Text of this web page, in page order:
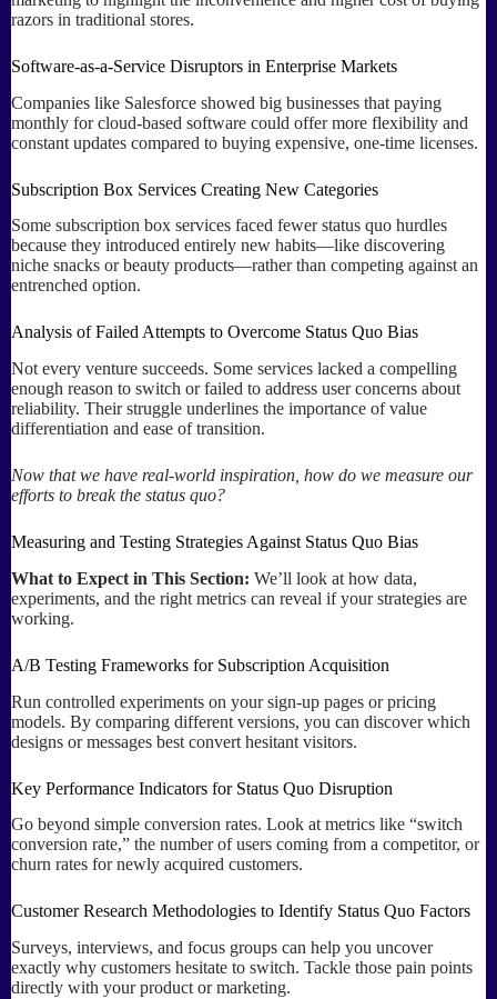
razors in traditional stores.
Software-as-a-Service Disruptors in Enterprise Markets
Companies like Salesforce showed big businesses that paying
monthly for cloud-based software could offer more flexibility and
constant updates compared to buying expensive, one-time licenses.
Subscription Box Services Creating New Categories
Some subscription box services faced fewer status quo hurdles
because they introduced entirely new habits—like discovering
niche snacks or beauty products—rather than competing against an
entrenched option.
Analysis of Failed Attempts to Overcome Status Quo Bias
Not every venture succeeds. Some services lacked a compelling
enough reason to switch or failed to address user concerns about
reliability. Their struggle underlines the importance of value
differentiation and ease of transition.
Now that we have real-world inspiration, how do we measure our
efforts to break the status quo?
Measuring and Testing Strategies Against Status Quo Bias
What to Expect in This Section: We’ll look at how data,
experiments, and the right metrics can reveal if your strategies are
working.
A/B Testing Frameworks for Subscription Acquisition
Run controlled experiments on your sign-up pages or pricing
models. By comparing different versions, you can discover which
designs or messages best convert hesitant visitors.
Key Performance Indicators for Status Quo Disruption
Go beyond simple conversion rates. Look at metrics like “switch
conversion rate,” the number of users coming from a competitor, or
churn rates for newly acquired customers.
Customer Research Methodologies to Identify Status Quo Factors
Surveys, interviews, and focus groups can help you uncover
exactly why customers hesitate to switch. Tackle those pain points
directly with your product or marketing.